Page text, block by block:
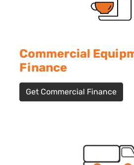
Commercial
Finance
Get Commercial Finance